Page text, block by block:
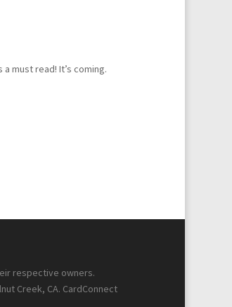
must read! It’s coming.
respective owners.
Creek, CA. CardConnect